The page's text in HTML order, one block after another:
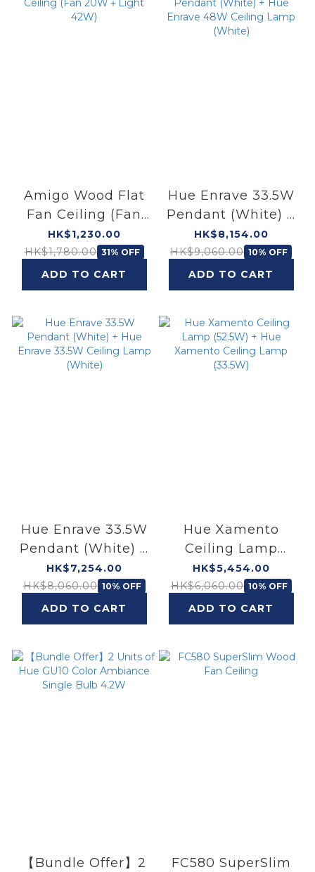
Amigo Wood Flat
Fan Ceiling (Fan
20W＋Light 42W)
HK$1,230.00
HK$1,780.00 31% OFF
ADD TO CART
Hue Enrave 33.5W
Pendant (White) +
Hue Enrave 48W
Ceiling Lamp
(White)
HK$8,154.00
HK$9,060.00 10% OFF
ADD TO CART
Hue Enrave 33.5W
Pendant (White) +
Hue Enrave 33.5W
Ceiling Lamp
(White)
HK$7,254.00
HK$8,060.00 10% OFF
ADD TO CART
Hue Xamento
Ceiling Lamp
(52.5W) + Hue
Xamento Ceiling
Lamp (33.5W)
HK$5,454.00
HK$6,060.00 10% OFF
ADD TO CART
【Bundle Offer】2
FC580 SuperSlim